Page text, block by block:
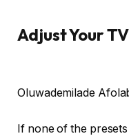
Adjust Your
Oluwademilade
If none of the